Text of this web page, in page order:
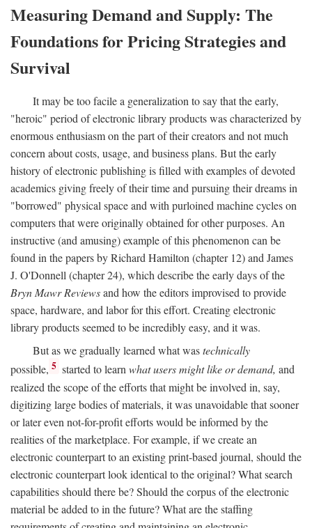
Measuring Demand and Supply: The
Foundations for Pricing Strategies and
Survival
It may be too facile a generalization to say that the early,
"heroic" period of electronic library products was characterized by
enormous enthusiasm on the part of their creators and not much
concern about costs, usage, and business plans. But the early
history of electronic publishing is filled with examples of devoted
academics giving freely of their time and pursuing their dreams in
"borrowed" physical space and with purloined machine cycles on
computers that were originally obtained for other purposes. An
instructive (and amusing) example of this phenomenon can be
found in the papers by Richard Hamilton (chapter 12) and James
J. O'Donnell (chapter 24), which describe the early days of the
Bryn Mawr Reviewsand how the editors improvised to provide
space, hardware, and labor for this effort. Creating electronic
library products seemed to be incredibly easy, and it was.
But as we gradually learned what wastechnically
possible, 5 started to learnwhat users might like or demand, and
realized the scope of the efforts that might be involved in, say,
digitizing large bodies of materials, it was unavoidable that sooner
or later even not-for-profit efforts would be informed by the
realities of the marketplace. For example, if we create an
electronic counterpart to an existing print-based journal, should the
electronic counterpart look identical to the original? What search
capabilities should there be? Should the corpus of the electronic
material be added to in the future? What are the staffing